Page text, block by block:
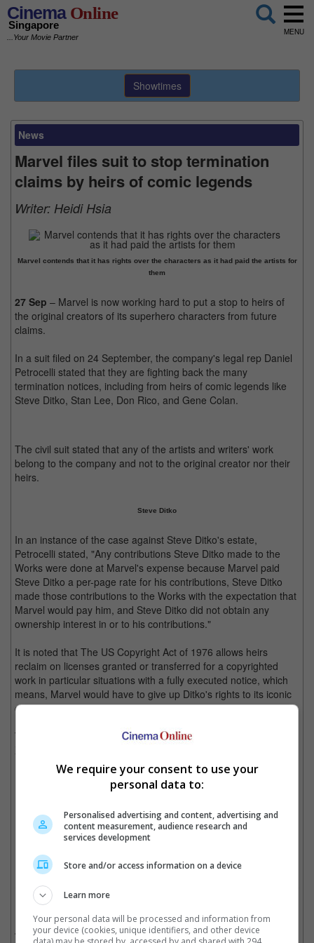
CinemaOnline
Singapore
...Your Movie Partner
MENU
Showtimes
News
Marvel files suit to stop termination
claims by heirs of comic legends
Writer: Heidi Hsia
Marvel contends that it has rights over the characters as it had paid the artists for
them
27 Sep – Marvel is now working hard to put a stop to heirs of
the original creators of its superhero characters from future
claims.
In a suit filed on 24 September, the company's legal rep Daniel
Petrocelli stated that they are fighting back the many
termination notices, including from heirs of comic legends like
Steve Ditko, Stan Lee, Don Rico, and Gene Colan.
The civil suit stated that any of the artists and writers' work
belong to the company and not to the original creator nor their
heirs.
Steve Ditko
In an instance of the case against Steve Ditko's estate,
Petrocelli stated, "Any contributions Steve Ditko made to the
Works were done at Marvel's expense because Marvel paid
Steve Ditko a per-page rate for his contributions, Steve Ditko
made those contributions to the Works with the expectation that
Marvel would pay him, and Steve Ditko did not obtain any
ownership interest in or to his contributions."
It is noted that The US Copyright Act of 1976 allows heirs
reclaim on licenses granted or transferred for a copyrighted
work in particular situations with a fully executed notice, which
means, Marvel would have to give up Ditko's rights to its iconic
character Spider-Man in June 2023.
The same went to the estate of Jack Kirby, who co-created "The
X-Men", "Thor", and "Iron Man", with the lawyer stating that
Marvel has the right in handling the superhero characters.
Cinema Online, 27 September 2021
Related Movies:
Shang-Chi And The Legend Of The Ten Rings (01 Sep 2021)
We require your consent to use your
personal data to:
Personalised advertising and content, advertising and
content measurement, audience research and
services development
Store and/or access information on a device
Learn more
Your personal data will be processed and information from
your device (cookies, unique identifiers, and other device